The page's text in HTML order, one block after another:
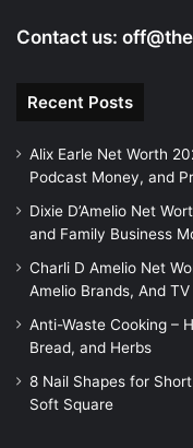
Contact us:
Recent Posts
Alix Earle Net Worth
Podcast Money, and
Dixie D’Amelio Net
and Family Business
Charli D Amelio Net
Amelio Brands, And
Anti-Waste Cooking –
Bread, and Herbs
8 Nail Shapes for
Soft Square